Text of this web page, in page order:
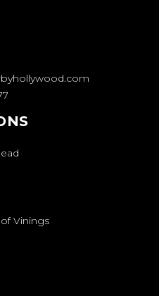
Vinings